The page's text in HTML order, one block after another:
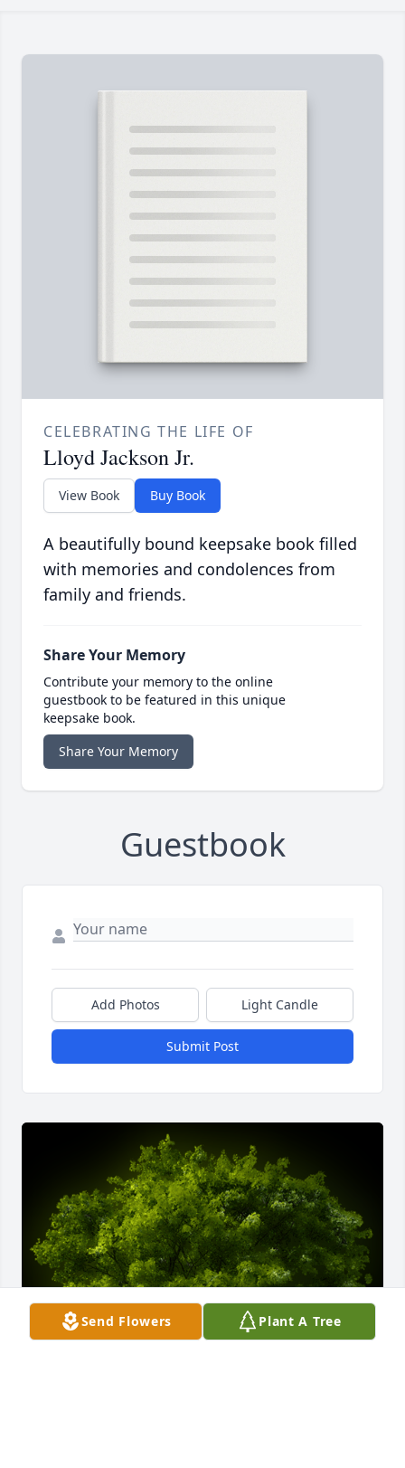
CELEBRATING THE LIFE OF
Lloyd Jackson Jr.
View Book Buy Book
A beautifully bound keepsake book filled
with memories and condolences from
family and friends.
Share Your Memory
Contribute your memory to the online
guestbook to be featured in this unique
keepsake book.
Share Your Memory
Guestbook
Add Photos Light Candle
Submit Post
Send Flowers Plant A Tree